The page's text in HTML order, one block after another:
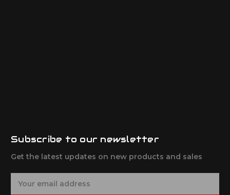
Subscribe to our newsletter
Get the latest updates on new products and sales